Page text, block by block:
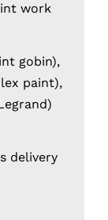
work
gobin),
paint),
delivery